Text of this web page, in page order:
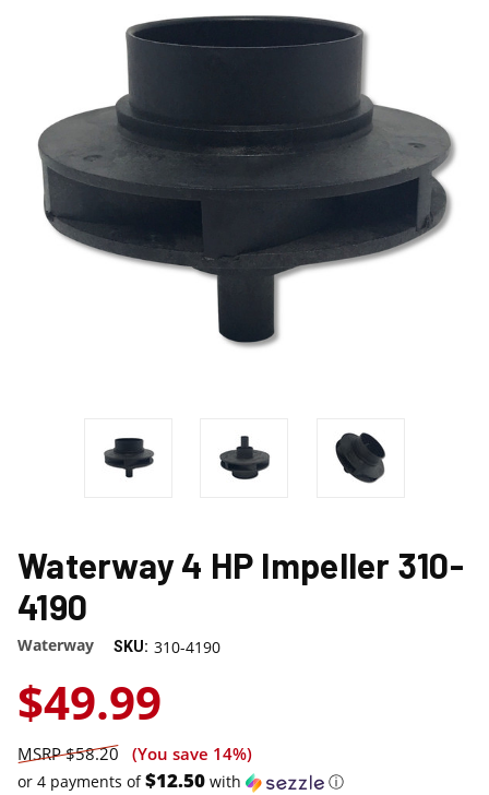
Waterway 4 HP Impeller 310-
4190
Waterway SKU: 310-4190
$49.99
$58.20 (You save 14%)
or 4 payments of$12.50 with ⓘ